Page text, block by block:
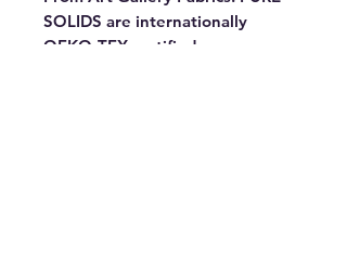
SOLIDS are internationally
OEKO-TEX certified, so you can